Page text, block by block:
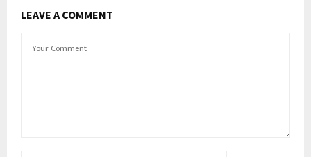
LEAVE A COMMENT